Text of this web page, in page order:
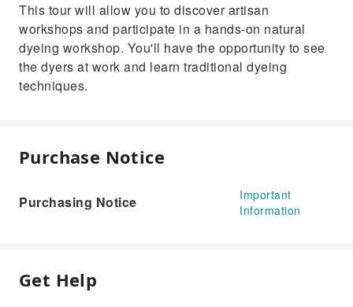
This tour will allow you to discover artisan
workshops and participate in a hands-on natural
dyeing workshop. You'll have the opportunity to see
the dyers at work and learn traditional dyeing
techniques.
Purchase Notice
Purchasing Notice
Important
Information
Get Help